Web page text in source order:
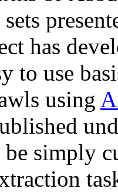
has
to use
using
be simply